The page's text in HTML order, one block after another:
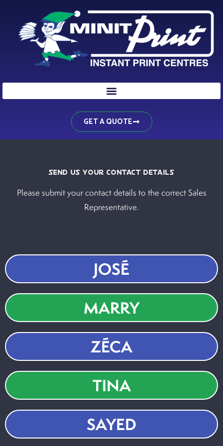
content
GET A QUOTE
SEND US YOUR CONTACT DETAILS
Please submit your contact details to the correct Sales
Representative.
JOSÉ
MARRY
ZÉCA
TINA
SAYED